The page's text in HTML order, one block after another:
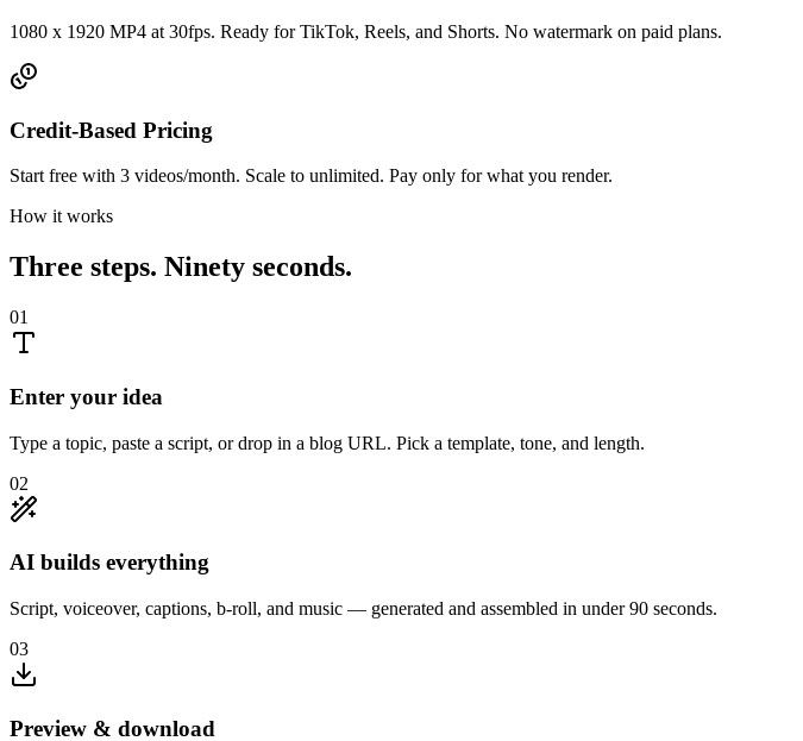
1080 x 1920 MP4 at 30fps. Ready for TikTok, Reels, and Shorts. No watermark on paid plans.
Credit-Based Pricing
Start free with 3 videos/month. Scale to unlimited. Pay only for what you render.
How it works
Three steps. Ninety seconds.
01
Enter your idea
Type a topic, paste a script, or drop in a blog URL. Pick a template, tone, and length.
02
AI builds everything
Script, voiceover, captions, b-roll, and music — generated and assembled in under 90 seconds.
03
Preview & download